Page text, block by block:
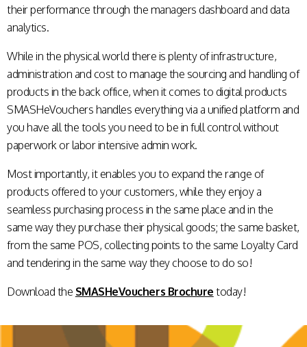
their performance through the managers dashboard and data
analytics.
While in the physical world there is plenty of infrastructure,
administration and cost to manage the sourcing and handling of
products in the back office, when it comes to digital products
SMASHeVouchers handles everything via a unified platform and
you have all the tools you need to be in full control without
paperwork or labor intensive admin work.
Most importantly, it enables you to expand the range of
products offered to your customers, while they enjoy a
seamless purchasing process in the same place and in the
same way they purchase their physical goods; the same basket,
from the same POS, collecting points to the same Loyalty Card
and tendering in the same way they choose to do so!
Download the SMASHeVouchers Brochure today!